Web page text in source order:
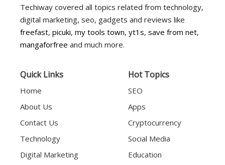
Techiway covered all topics related from technology,
digital marketing, seo, gadgets and reviews like
freefast, picuki, my tools town, yt1s, save from net,
mangaforfree and much more.
Quick Links
Home
About Us
Contact Us
Technology
Digital Marketing
Hot Topics
SEO
Apps
Cryptocurrency
Social Media
Education